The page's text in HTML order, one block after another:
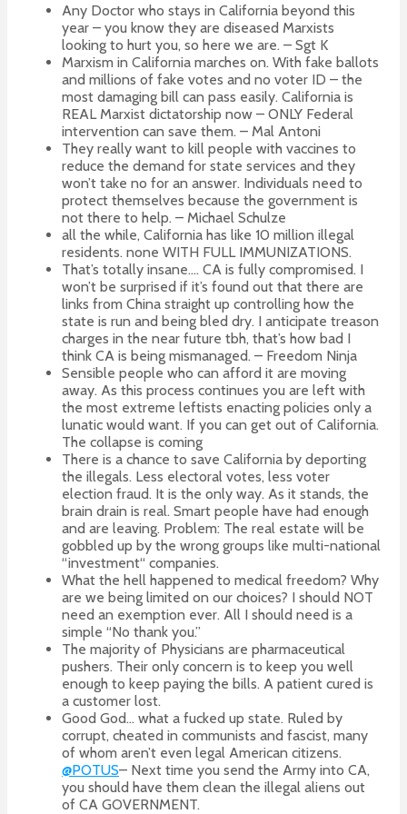
Any Doctor who stays in California beyond this
year – you know they are diseased Marxists
looking to hurt you, so here we are. – Sgt K
Marxism in California marches on. With fake ballots
and millions of fake votes and no voter ID – the
most damaging bill can pass easily. California is
REAL Marxist dictatorship now – ONLY Federal
intervention can save them. – Mal Antoni
They really want to kill people with vaccines to
reduce the demand for state services and they
won’t take no for an answer. Individuals need to
protect themselves because the government is
not there to help. – Michael Schulze
all the while, California has like 10 million illegal
residents. none WITH FULL IMMUNIZATIONS.
That’s totally insane…. CA is fully compromised. I
won’t be surprised if it’s found out that there are
links from China straight up controlling how the
state is run and being bled dry. I anticipate treason
charges in the near future tbh, that’s how bad I
think CA is being mismanaged. – Freedom Ninja
Sensible people who can afford it are moving
away. As this process continues you are left with
the most extreme leftists enacting policies only a
lunatic would want. If you can get out of California.
The collapse is coming
There is a chance to save California by deporting
the illegals. Less electoral votes, less voter
election fraud. It is the only way. As it stands, the
brain drain is real. Smart people have had enough
and are leaving. Problem: The real estate will be
gobbled up by the wrong groups like multi-national
“investment“ companies.
What the hell happened to medical freedom? Why
are we being limited on our choices? I should NOT
need an exemption ever. All I should need is a
simple “No thank you.”
The majority of Physicians are pharmaceutical
pushers. Their only concern is to keep you well
enough to keep paying the bills. A patient cured is
a customer lost.
Good God… what a fucked up state. Ruled by
corrupt, cheated in communists and fascist, many
of whom aren’t even legal American citizens.
@POTUS– Next time you send the Army into CA,
you should have them clean the illegal aliens out
of CA GOVERNMENT.